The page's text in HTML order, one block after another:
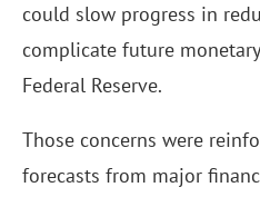
could slow progress in
complicate future
Federal Reserve.
Those concerns were
forecasts from major